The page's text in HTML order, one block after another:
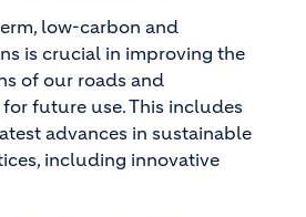
low-carbon and
is crucial in improving the
of our roads and
future use. This includes
advances in sustainable
including innovative